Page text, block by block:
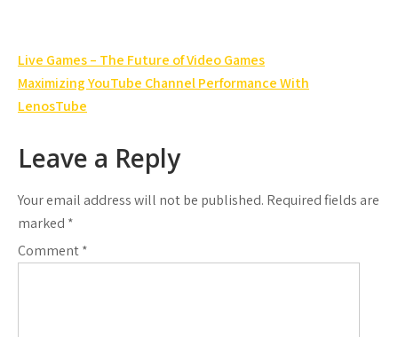
Post
navigation
Live Games – The Future of Video Games
Maximizing YouTube Channel Performance With
LenosTube
Leave a Reply
Your email address will not be published. Required fields are
marked *
Comment*